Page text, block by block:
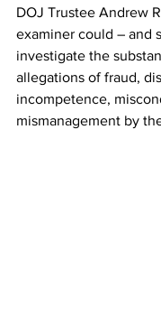
DOJ Trustee Andrew
examiner could – and
investigate the
allegations of fraud,
incompetence,
mismanagement by